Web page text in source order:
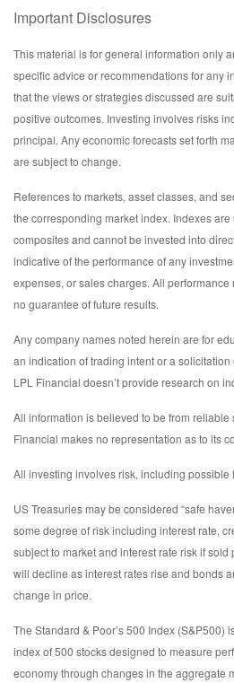
Important Disclosures
This material is for general information only
specific advice or recommendations for any
that the views or strategies discussed are
positive outcomes. Investing involves risks
principal. Any economic forecasts set forth
are subject to change.
References to markets, asset classes, and
the corresponding market index. Indexes
composites and cannot be invested into
indicative of the performance of any
expenses, or sales charges. All
no guarantee of future results.
Any company names noted herein are for
an indication of trading intent or a
LPL Financial doesn’t provide research on
All information is believed to be from reliable
Financial makes no representation as to its
All investing involves risk, including possible
US Treasuries may be considered “safe
some degree of risk including interest rate,
subject to market and interest rate risk if
will decline as interest rates rise and bonds
change in price.
The Standard & Poor’s 500 Index (S&P500)
index of 500 stocks designed to measure
economy through changes in the aggregate